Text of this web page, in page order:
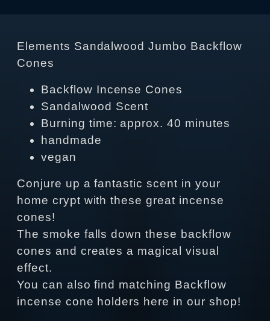
Elements Sandalwood Jumbo Backflow
Cones
Backflow Incense Cones
Sandalwood Scent
Burning time: approx. 40 minutes
handmade
vegan
Conjure up a fantastic scent in your
home crypt with these great incense
cones!
The smoke falls down these backflow
cones and creates a magical visual
effect.
You can also find matching Backflow
incense cone holders here in our shop!